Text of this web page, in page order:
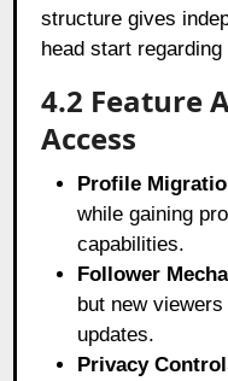
structure gives
head start
4.2 Feature
Access
Profile
while gaining
capabilities.
Follower
but new
updates.
Privacy